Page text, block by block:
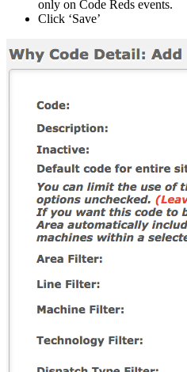
only on Code Reds events.
Click ‘Save’